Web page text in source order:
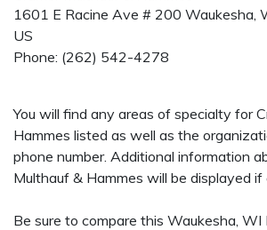
1601 E Racine Ave # 200 Waukesha,
US
Phone: (262) 542-4278
You will find any areas of specialty for
Hammes listed as well as the
phone number. Additional information
Multhauf & Hammes will be displayed if
Be sure to compare this Waukesha,